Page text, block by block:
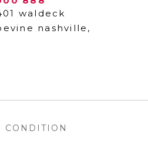
waldeck
nashville,
CONDITION